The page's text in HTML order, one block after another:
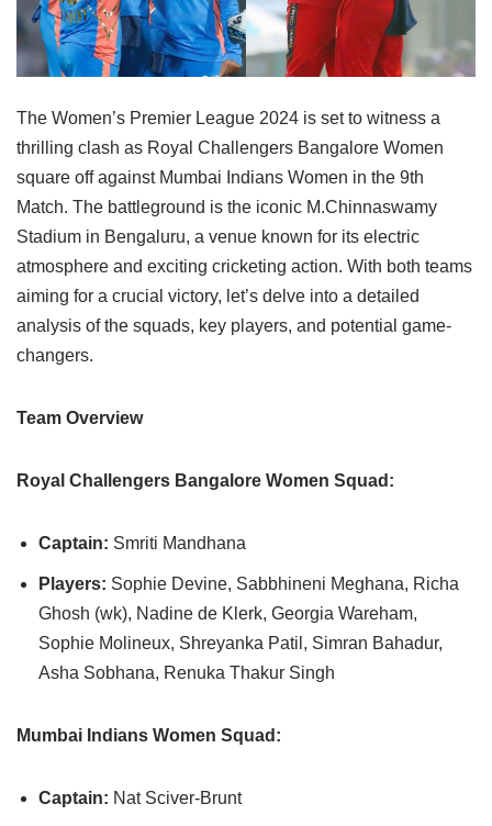
The Women’s Premier League 2024 is set to witness a
thrilling clash as Royal Challengers Bangalore Women
square off against Mumbai Indians Women in the 9th
Match. The battleground is the iconic M.Chinnaswamy
Stadium in Bengaluru, a venue known for its electric
atmosphere and exciting cricketing action. With both teams
aiming for a crucial victory, let’s delve into a detailed
analysis of the squads, key players, and potential game-
changers.
Team Overview
Royal Challengers Bangalore Women Squad:
Captain: Smriti Mandhana
Players: Sophie Devine, Sabbhineni Meghana, Richa
Ghosh (wk), Nadine de Klerk, Georgia Wareham,
Sophie Molineux, Shreyanka Patil, Simran Bahadur,
Asha Sobhana, Renuka Thakur Singh
Mumbai Indians Women Squad:
Captain: Nat Sciver-Brunt